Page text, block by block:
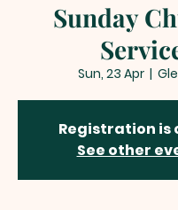
Sunday
Sun, 23 Apr
  |
Registration is
See other